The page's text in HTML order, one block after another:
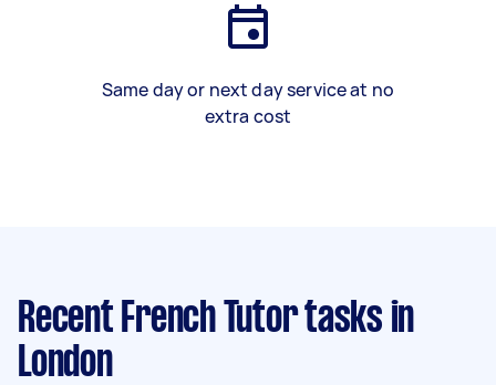
Same day or next day service at no
extra cost
Recent French Tutor tasks in
London